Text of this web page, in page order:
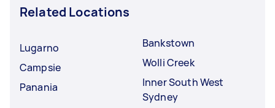
Related Locations
Lugarno
Campsie
Panania
Bankstown
Wolli Creek
Inner South West
Sydney